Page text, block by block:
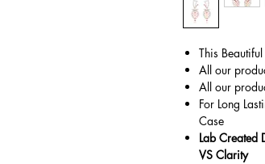
This
All our
All our
For Long
Case
Lab Created
VS Clarity